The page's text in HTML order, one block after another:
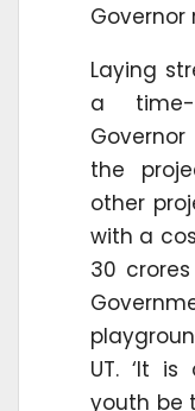
Governor
Laying
a
the
other
with a
30
UT. ‘It
youth be